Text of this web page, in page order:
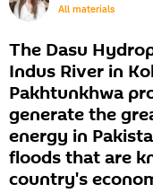
All materials
The Dasu
Indus River in
Pakhtunkhwa
generate the
energy in
floods that are
country's